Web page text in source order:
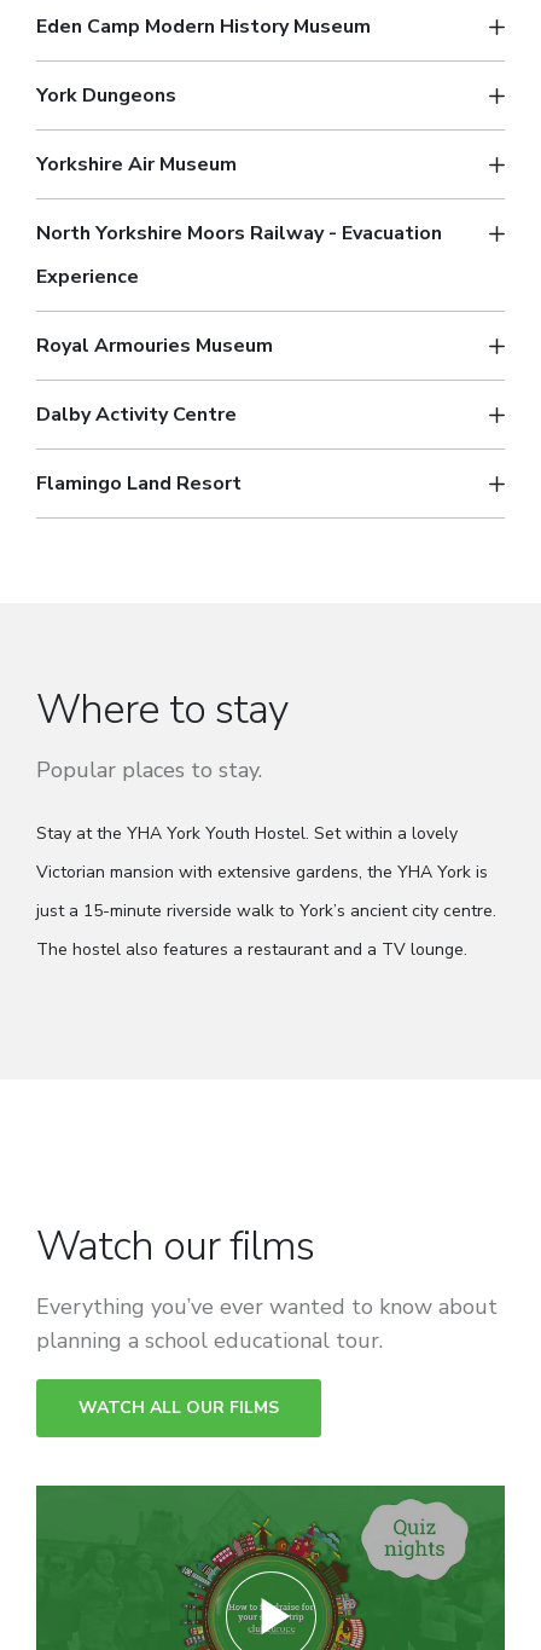
Eden Camp Modern History Museum
York Dungeons
Yorkshire Air Museum
North Yorkshire Moors Railway - Evacuation
Experience
Royal Armouries Museum
Dalby Activity Centre
Flamingo Land Resort
Where to stay
Popular places to stay.
Stay at the YHA York Youth Hostel. Set within a lovely
Victorian mansion with extensive gardens, the YHA York is
just a 15-minute riverside walk to York’s ancient city centre.
The hostel also features a restaurant and a TV lounge.
Watch our films
Everything you’ve ever wanted to know about
planning a school educational tour.
WATCH ALL OUR FILMS